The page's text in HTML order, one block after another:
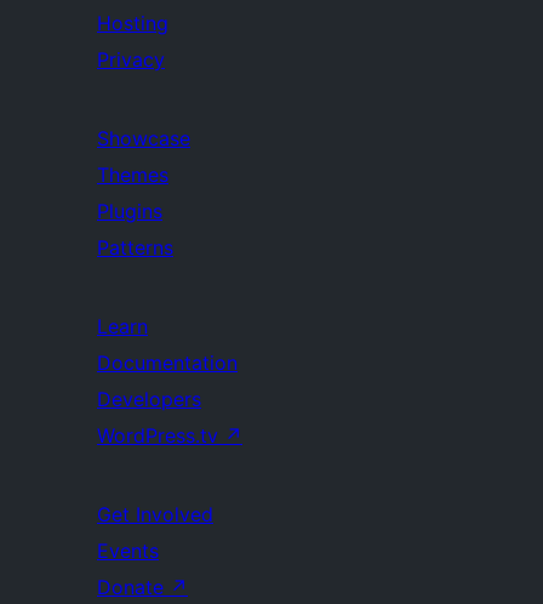
Hosting
Privacy
Showcase
Themes
Plugins
Patterns
Learn
Documentation
Developers
WordPress.tv ↗
Get Involved
Events
Donate ↗